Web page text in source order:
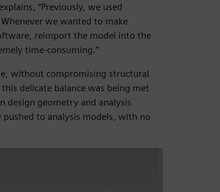
“Previously, we used
we wanted to make
reimport the model into the
time-consuming.”
without compromising structural
delicate balance was being met
design geometry and analysis
pushed to analysis models, with no